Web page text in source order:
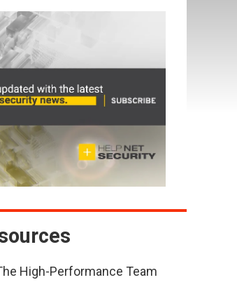
High-Performance Team